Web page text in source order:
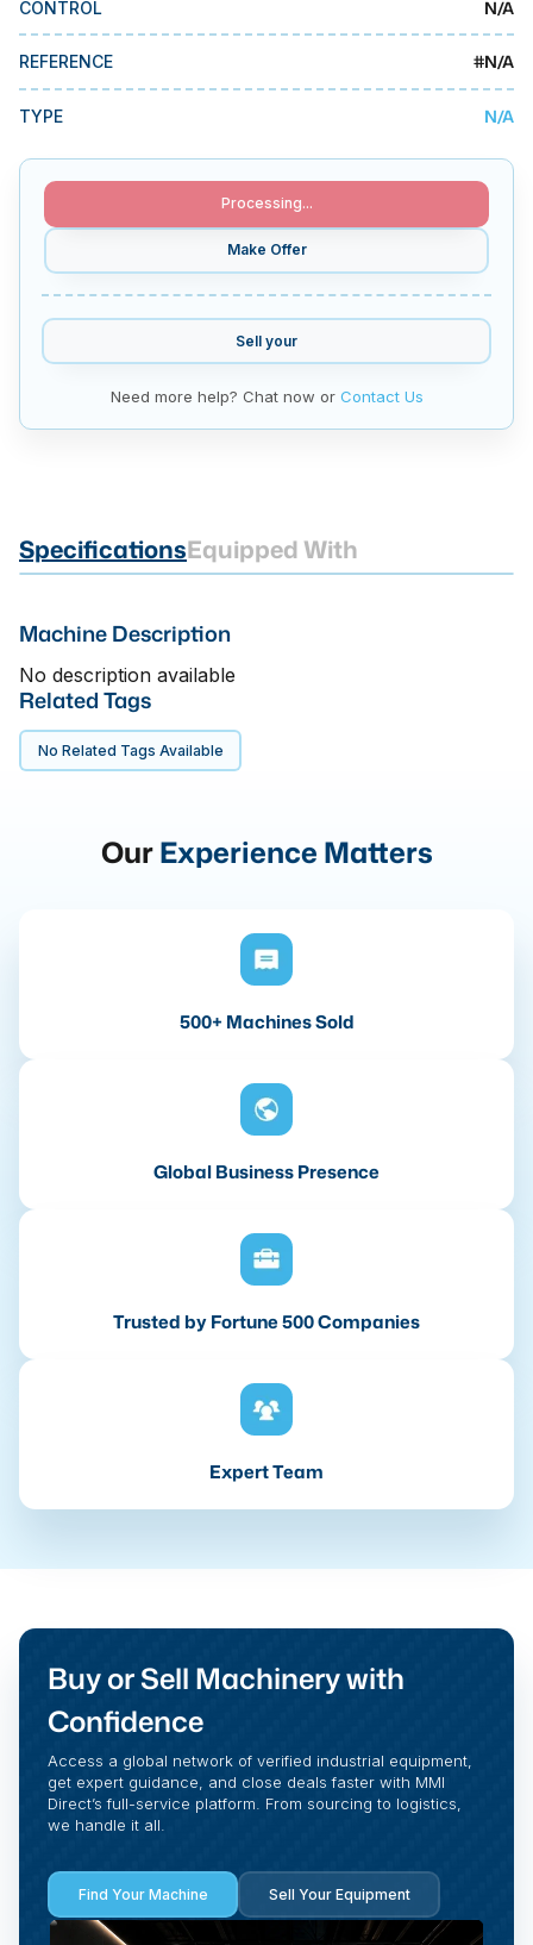
MMI Business Advisory
MMI Liquidation
MMI Auction
CONTROL N/A
REFERENCE #N/A
TYPE N/A
Processing...
Make Offer
Sell your
Need more help? Chat now or Contact Us
SpecificationsEquipped With
Machine Description
No description available
Related Tags
No Related Tags Available
OurExperience Matters
500+ Machines Sold
Global Business Presence
Trusted by Fortune 500 Companies
Expert Team
Buy or Sell Machinery with
Confidence
Access a global network of verified industrial equipment,
get expert guidance, and close deals faster with MMI
Direct’s full-service platform. From sourcing to logistics,
we handle it all.
Find Your Machine Sell Your Equipment